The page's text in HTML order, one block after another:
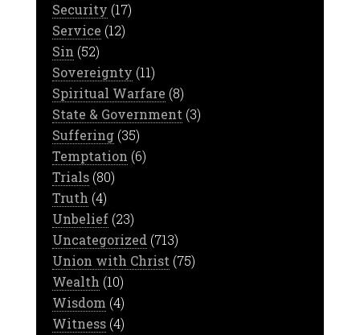
Security (17)
Service (12)
Sin (52)
Sovereignty (11)
Spiritual Warfare (8)
State & Government (3)
Suffering(35)
Temptation (6)
Trials(80)
Truth (4)
Unbelief(23)
Uncategorized (713)
Union with Christ (75)
Wealth (10)
Wisdom (4)
Witness(4)